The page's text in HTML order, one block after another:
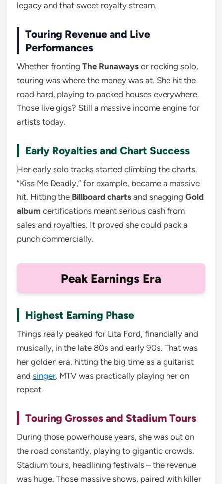
legacy and that sweet royalty stream.
Touring Revenue and Live
Performances
Whether fronting The Runaways or rocking solo,
touring was where the money was at. She hit the
road hard, playing to packed houses everywhere.
Those live gigs? Still a massive income engine for
artists today.
Early Royalties and Chart Success
Her early solo tracks started climbing the charts.
“Kiss Me Deadly,” for example, became a massive
hit. Hitting the Billboard charts and snagging Gold
album certifications meant serious cash from
sales and royalties. It proved she could pack a
punch commercially.
Peak Earnings Era
Highest Earning Phase
Things really peaked for Lita Ford, financially and
musically, in the late 80s and early 90s. That was
her golden era, hitting the big time as a guitarist
and singer. MTV was practically playing her on
repeat.
Touring Grosses and Stadium Tours
During those powerhouse years, she was out on
the road constantly, playing to gigantic crowds.
Stadium tours, headlining festivals – the revenue
was huge. Those massive shows, paired with killer